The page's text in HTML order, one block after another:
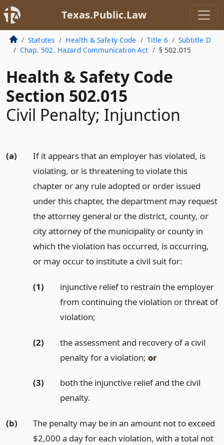
Texas.Public.Law
Statutes Health & Safety Code Title 6
Subtitle D
Chap. 502. Hazard Communication Act
§ 502.015
Health & Safety Code
Section 502.015
Civil Penalty; Injunction
(a)
If it appears that an employer has violated, is
violating, or is threatening to violate this
chapter or any rule adopted or order issued
under this chapter, the department may request
the attorney general or the district, county, or
city attorney of the municipality or county in
which the violation has occurred, is occurring,
or may occur to institute a civil suit for:
(1)
injunctive relief to restrain the employer
from continuing the violation or threat of
violation;
(2)
the assessment and recovery of a civil
penalty for a violation; or
(3)
both the injunctive relief and the civil
penalty.
(b)
The penalty may be in an amount not to exceed
$2,000 a day for each violation, with a total not